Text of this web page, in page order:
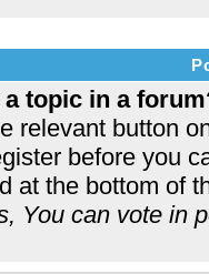
topic in a
relevant button
before you
at the bottom of
You can vote in